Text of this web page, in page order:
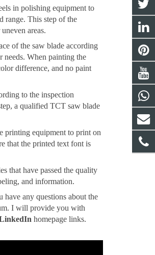
in polishing equipment to
range. This step of the
areas.
of the saw blade according
needs. When painting the
difference, and no paint
to the inspection
a qualified TCT saw blade
printing equipment to print on
that the printed text font is
that have passed the quality
and information.
have any questions about the
I will provide you with
homepage links.